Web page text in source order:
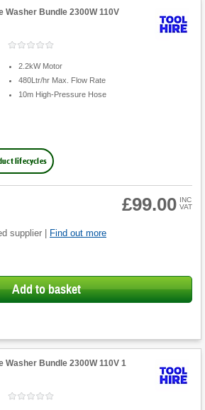
Bundle 2300W 110V
2.2kW Motor
480Ltr/hr Max. Flow Rate
10m High-Pressure Hose
lifecycles
£99.00 INC
VAT
supplier | Find out more
Add to basket
Bundle 2300W 110V 1